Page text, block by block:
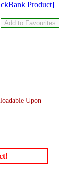
Product]
Upon